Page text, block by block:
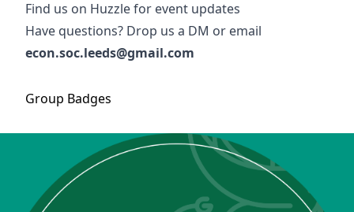
Find us on Huzzle for event updates
Have questions? Drop us a DM or email
econ.soc.leeds@gmail.com
Group Badges